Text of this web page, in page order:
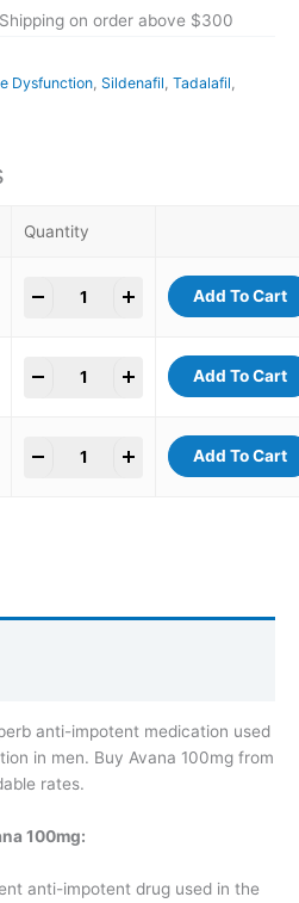
on order above $300
Dysfunction Sildenafil Tadalafil
Quantity
Add To Cart
Add To Cart
Add To Cart
anti-impotent medication used
in men. Buy Avana 100mg from
rates.
100mg:
anti-impotent drug used in the